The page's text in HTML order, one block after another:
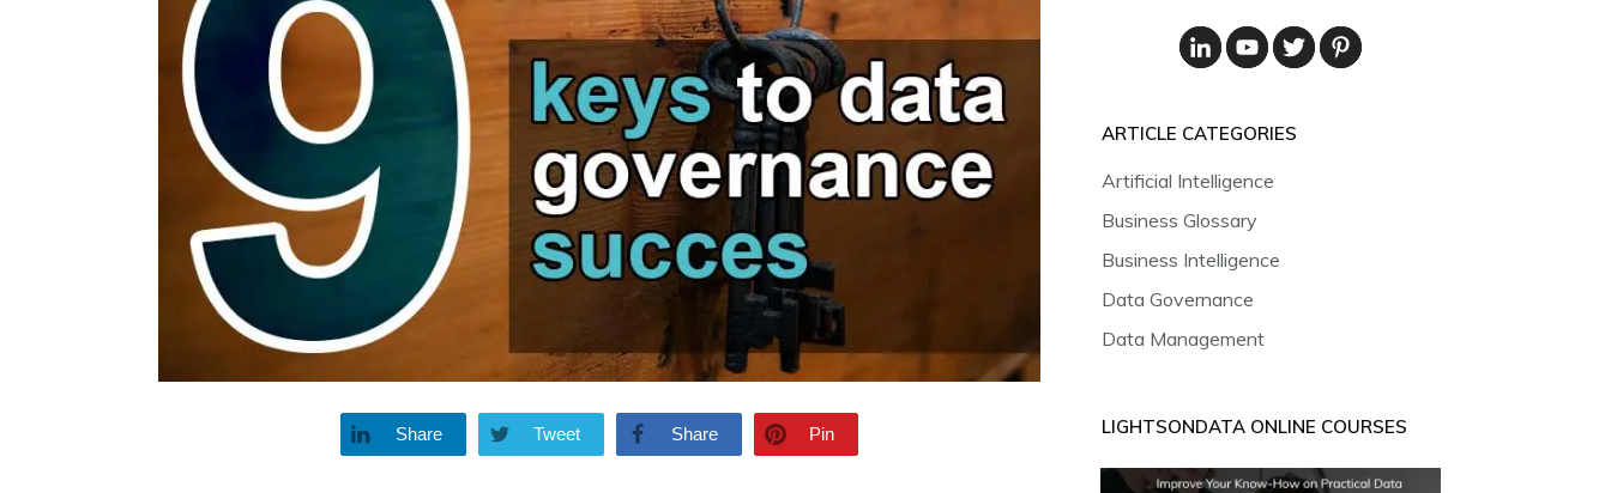
Share Tweet Share Pin
ARTICLE CATEGORIES
Artificial Intelligence
Business Glossary
Business Intelligence
Data Governance
Data Management
LIGHTSONDATA ONLINE COURSES